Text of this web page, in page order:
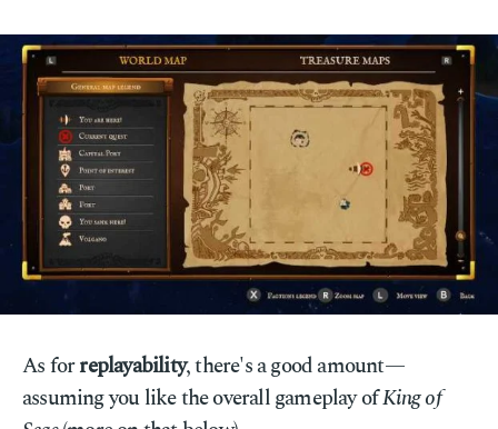
As forreplayability, there's a good amount—
assuming you like the overall gameplay ofKing of